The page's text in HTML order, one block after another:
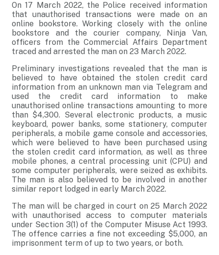
On 17 March 2022, the Police received information
that unauthorised transactions were made on an
online bookstore. Working closely with the online
bookstore and the courier company, Ninja Van,
officers from the Commercial Affairs Department
traced and arrested the man on 23 March 2022.
Preliminary investigations revealed that the man is
believed to have obtained the stolen credit card
information from an unknown man via Telegram and
used the credit card information to make
unauthorised online transactions amounting to more
than $4,300. Several electronic products, a music
keyboard, power banks, some stationery, computer
peripherals, a mobile game console and accessories,
which were believed to have been purchased using
the stolen credit card information, as well as three
mobile phones, a central processing unit (CPU) and
some computer peripherals, were seized as exhibits.
The man is also believed to be involved in another
similar report lodged in early March 2022.
The man will be charged in court on 25 March 2022
with unauthorised access to computer materials
under Section 3(1) of the Computer Misuse Act 1993.
The offence carries a fine not exceeding $5,000, an
imprisonment term of up to two years, or both.